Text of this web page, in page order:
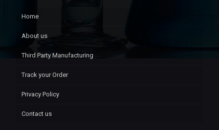
Home
About us
Third Party Manufacturing
Track your Order
Privacy Policy
Contact us